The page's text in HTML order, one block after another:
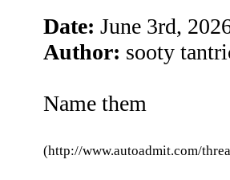
Date: June 3rd,
Author: sooty
Name them
(http://www.autoadmit.com/